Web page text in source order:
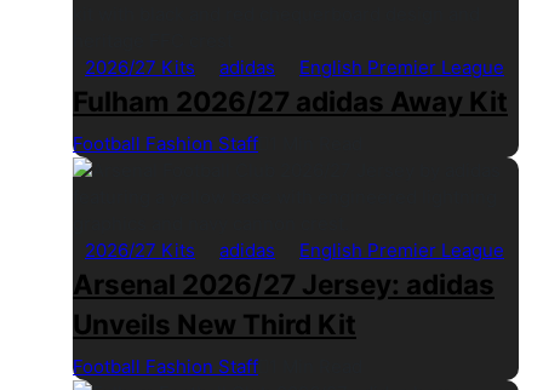
2026/27 Kits adidas English Premier League
Fulham 2026/27 adidas Away Kit
Football Fashion Staff
2026/27 Kits adidas English Premier League
Arsenal 2026/27 Jersey: adidas
Unveils New Third Kit
Football Fashion Staff